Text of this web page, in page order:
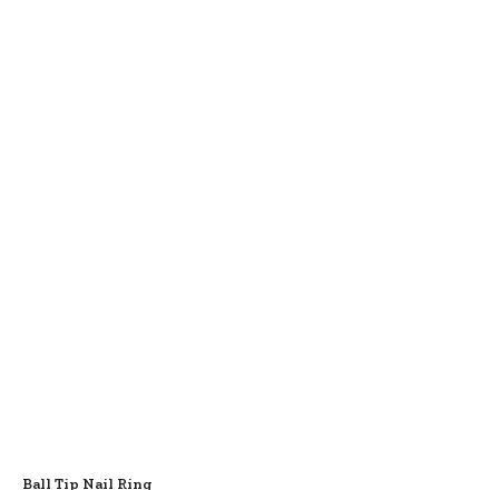
Ball Tip Nail Ring